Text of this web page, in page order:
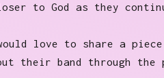
to God as they
love to share a
their band through the